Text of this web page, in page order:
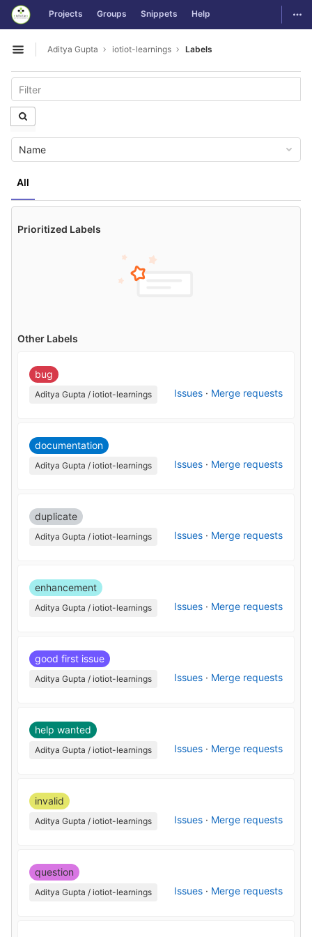
Skip to content
GitLab Projects Groups Snippets Help
Open sidebar
Aditya Gupta iotiot-learnings Labels
All
Name
Prioritized Labels
Other Labels
bug
Aditya Gupta / iotiot-learnings Issues · Merge requests
documentation
Aditya Gupta / iotiot-learnings Issues · Merge requests
duplicate
Aditya Gupta / iotiot-learnings Issues · Merge requests
enhancement
Aditya Gupta / iotiot-learnings Issues · Merge requests
good first issue
Aditya Gupta / iotiot-learnings Issues · Merge requests
help wanted
Aditya Gupta / iotiot-learnings Issues · Merge requests
invalid
Aditya Gupta / iotiot-learnings Issues · Merge requests
question
Aditya Gupta / iotiot-learnings Issues · Merge requests